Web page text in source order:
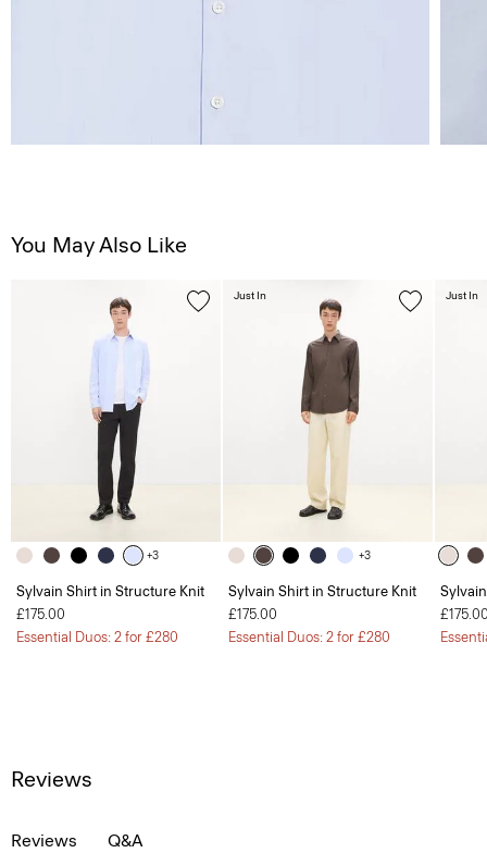
You May Also Like
+3
Sylvain Shirt in Structure Knit
£175.00
Essential Duos: 2 for £280
+3
Sylvain Shirt in Structure Knit
£175.00
Essential Duos: 2 for £280
Just In Just In
Reviews
Reviews Q&A